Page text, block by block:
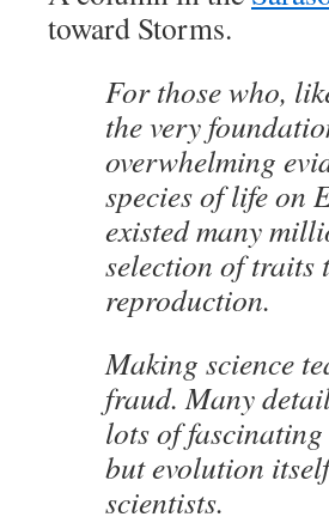
toward Storms.
For those who,
the very
overwhelming
species of life on
existed many
selection of
reproduction.
Making science
fraud. Many
lots of
but evolution
scientists.